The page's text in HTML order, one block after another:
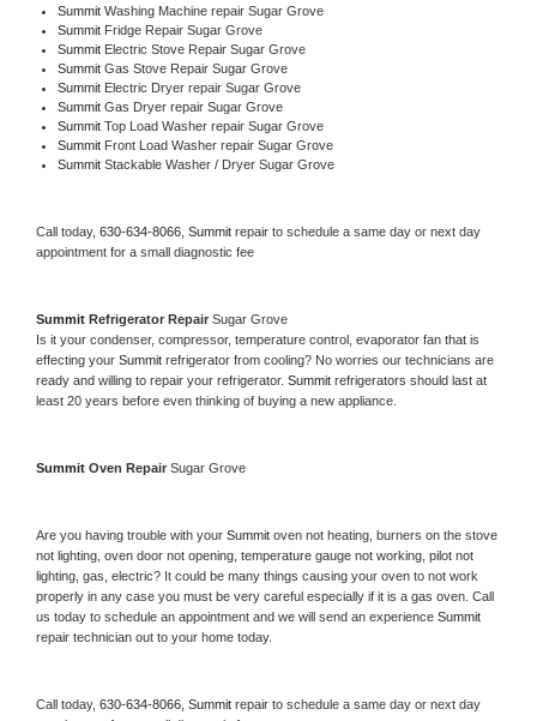
Summit Washing Machine repair Sugar Grove
Summit Fridge Repair Sugar Grove
Summit Electric Stove Repair Sugar Grove
Summit Gas Stove Repair Sugar Grove
Summit Electric Dryer repair Sugar Grove
Summit Gas Dryer repair Sugar Grove
Summit Top Load Washer repair Sugar Grove
Summit Front Load Washer repair Sugar Grove
Summit Stackable Washer / Dryer Sugar Grove
Call today, 630-634-8066, Summit repair to schedule a same day or next day
appointment for a small diagnostic fee
Summit Refrigerator Repair Sugar Grove
Is it your condenser, compressor, temperature control, evaporator fan that is
effecting your Summit refrigerator from cooling? No worries our technicians are
ready and willing to repair your refrigerator. Summit refrigerators should last at
least 20 years before even thinking of buying a new appliance.
Summit Oven Repair Sugar Grove
Are you having trouble with your Summit oven not heating, burners on the stove
not lighting, oven door not opening, temperature gauge not working, pilot not
lighting, gas, electric? It could be many things causing your oven to not work
properly in any case you must be very careful especially if it is a gas oven. Call
us today to schedule an appointment and we will send an experience
repair technician out to your home today.
Call today, 630-634-8066, Summit repair to schedule a same day or next day